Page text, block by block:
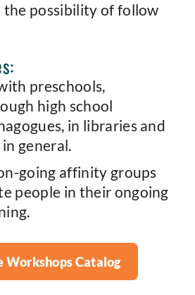
possibility of follow
preschools,
high school
in libraries and
general.
going affinity groups
people in their ongoing
Workshops Catalog